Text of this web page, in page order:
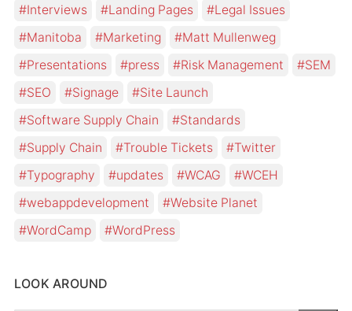
Interviews
Landing Pages
Legal Issues
Manitoba
Marketing
Matt Mullenweg
Presentations
press Risk Management
SEM
SEO
Signage
Site Launch
Software Supply Chain
Standards
Supply Chain
Trouble Tickets
Twitter
Typography
updates WCAG
WCEH
webappdevelopment
Website Planet
WordCamp
WordPress
LOOK AROUND